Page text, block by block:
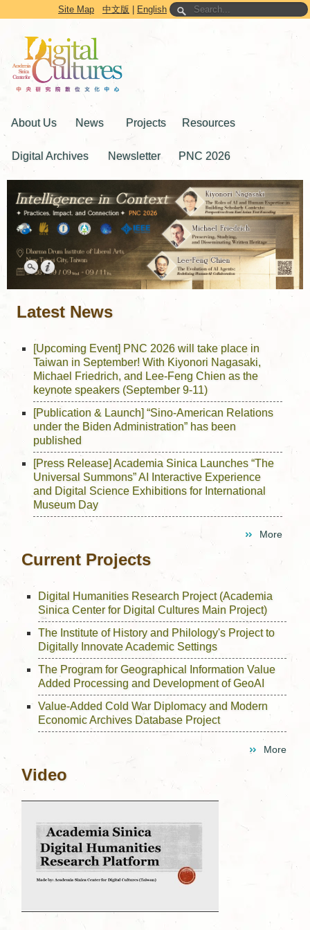
Go to the main content block
Site Map 中文版 English
About Us News Projects Resources
Digital Archives Newsletter PNC 2026
Latest News
[Upcoming Event] PNC 2026 will take place in
Taiwan in September! With Kiyonori Nagasaki,
Michael Friedrich, and Lee-Feng Chien as the
keynote speakers (September 9-11)
[Publication & Launch] “Sino-American Relations
under the Biden Administration” has been
published
[Press Release] Academia Sinica Launches “The
Universal Summons” AI Interactive Experience
and Digital Science Exhibitions for International
Museum Day
More
Current Projects
Digital Humanities Research Project (Academia
Sinica Center for Digital Cultures Main Project)
The Institute of History and Philology's Project to
Digitally Innovate Academic Settings
The Program for Geographical Information Value
Added Processing and Development of GeoAI
Value-Added Cold War Diplomacy and Modern
Economic Archives Database Project
More
Video